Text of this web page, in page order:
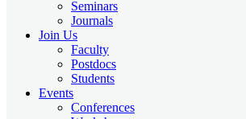
Seminars
Journals
Join Us
Faculty
Postdocs
Students
Events
Conferences